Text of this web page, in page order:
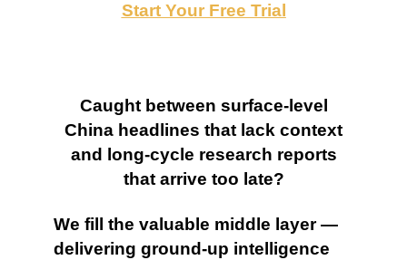
Start Your Free Trial
Caught between surface-level
China headlines that lack context
and long-cycle research reports
that arrive too late?
We fill the valuable middle layer —
delivering ground-up intelligence